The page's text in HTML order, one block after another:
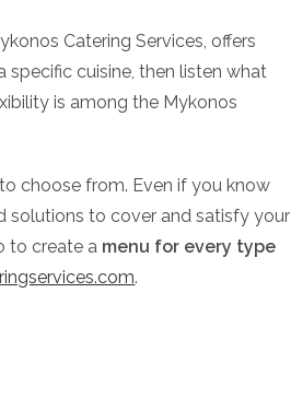
Catering Services, offers
cuisine, then listen what
is among the Mykonos
choose from. Even if you know
solutions to cover and satisfy your
to create a menu for every type
.